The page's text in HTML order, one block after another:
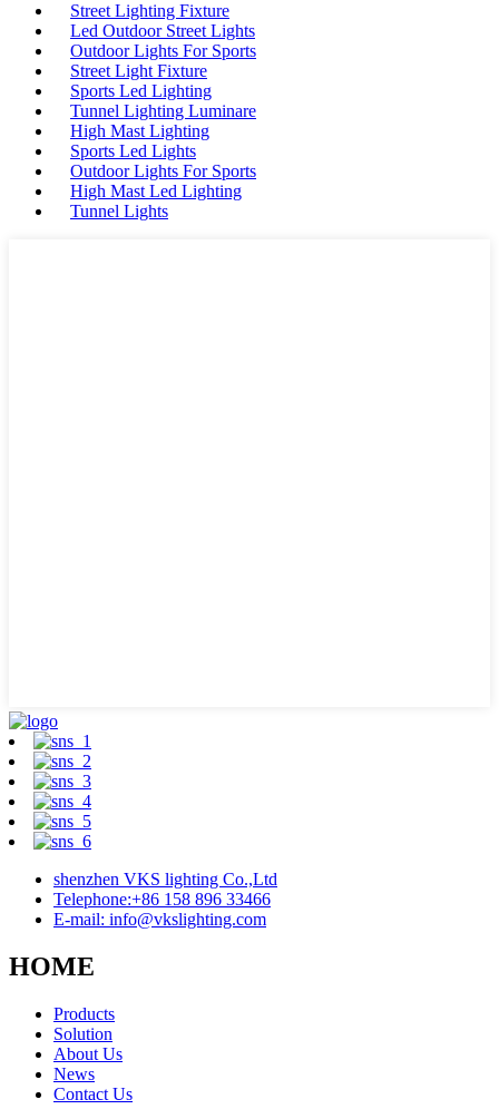
Street Lighting Fixture
Led Outdoor Street Lights
Outdoor Lights For Sports
Street Light Fixture
Sports Led Lighting
Tunnel Lighting Luminare
High Mast Lighting
Sports Led Lights
Outdoor Lights For Sports
High Mast Led Lighting
Tunnel Lights
shenzhen VKS lighting Co.,Ltd
Telephone:+86 158 896 33466
E-mail: info@vkslighting.com
HOME
Products
Solution
About Us
News
Contact Us